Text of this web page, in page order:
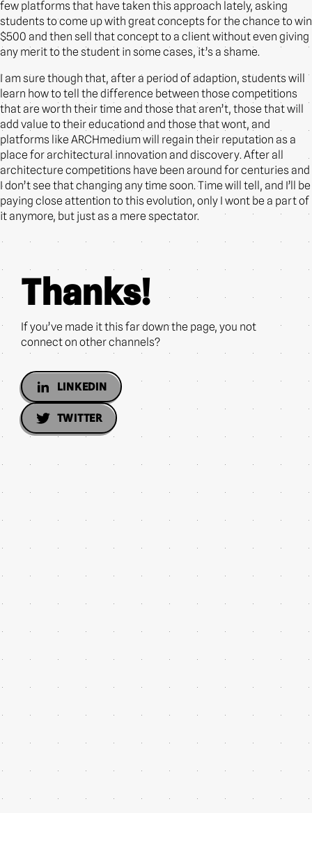
few platforms that have taken this approach lately, asking
students to come up with great concepts for the chance to win
$500 and then sell that concept to a client without even giving
any merit to the student in some cases, it’s a shame.
I am sure though that, after a period of adaption, students will
learn how to tell the difference between those competitions
that are worth their time and those that aren’t, those that will
add value to their educationd and those that wont, and
platforms like ARCHmedium will regain their reputation as a
place for architectural innovation and discovery. After all
architecture competitions have been around for centuries and
I don’t see that changing any time soon. Time will tell, and I’ll be
paying close attention to this evolution, only I wont be a part of
it anymore, but just as a mere spectator.
Thanks!
If you’ve made it this far down the page, you not
connect on other channels?
LINKEDIN
TWITTER